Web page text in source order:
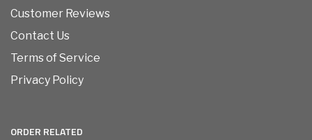
Customer Reviews
Contact Us
Terms of Service
Privacy Policy
ORDER RELATED